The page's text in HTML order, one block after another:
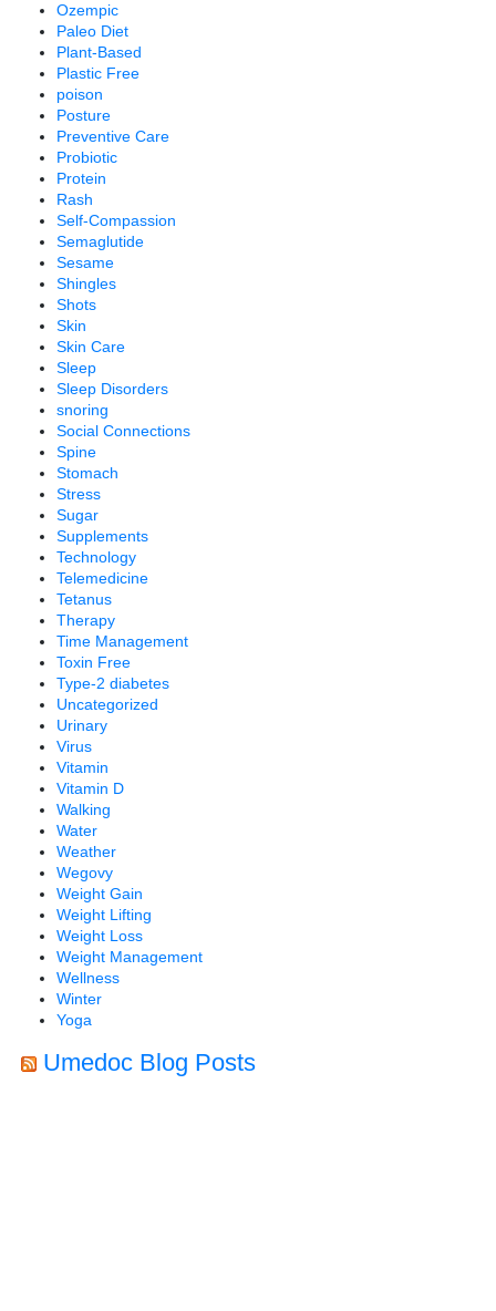
Ozempic
Paleo Diet
Plant-Based
Plastic Free
poison
Posture
Preventive Care
Probiotic
Protein
Rash
Self-Compassion
Semaglutide
Sesame
Shingles
Shots
Skin
Skin Care
Sleep
Sleep Disorders
snoring
Social Connections
Spine
Stomach
Stress
Sugar
Supplements
Technology
Telemedicine
Tetanus
Therapy
Time Management
Toxin Free
Type-2 diabetes
Uncategorized
Urinary
Virus
Vitamin
Vitamin D
Walking
Water
Weather
Wegovy
Weight Gain
Weight Lifting
Weight Loss
Weight Management
Wellness
Winter
Yoga
Umedoc Blog Posts